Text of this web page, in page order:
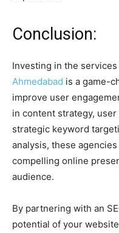
Conclusion:
Investing in the
Ahmedabad is a game-
improve user
in content strategy,
strategic keyword
analysis, these
compelling online
audience.
By partnering with an
potential of your